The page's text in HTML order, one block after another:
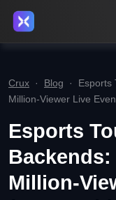
Crux · Blog · Esports
Million‑Viewer Live
Esports